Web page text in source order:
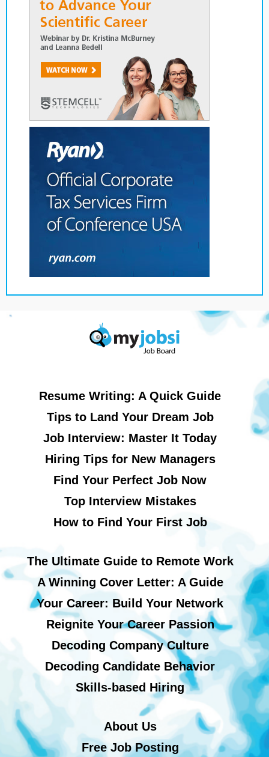
Resume Writing: A Quick Guide
Tips to Land Your Dream Job
Job Interview: Master It Today
Hiring Tips for New Managers
Find Your Perfect Job Now
Top Interview Mistakes
How to Find Your First Job
The Ultimate Guide to Remote Work
A Winning Cover Letter: A Guide
Your Career: Build Your Network
Reignite Your Career Passion
Decoding Company Culture
Decoding Candidate Behavior
Skills-based Hiring
About Us
Free Job Posting